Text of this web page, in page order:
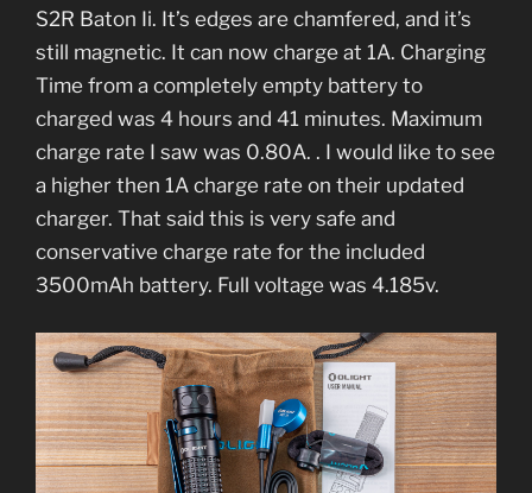
S2R Baton Ii. It’s edges are chamfered, and it’s
still magnetic. It can now charge at 1A. Charging
Time from a completely empty battery to
charged was 4 hours and 41 minutes. Maximum
charge rate I saw was 0.80A. . I would like to see
a higher then 1A charge rate on their updated
charger. That said this is very safe and
conservative charge rate for the included
3500mAh battery. Full voltage was 4.185v.